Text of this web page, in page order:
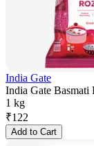
India Gate
India Gate Basmati
1 kg
₹122
Add to Cart